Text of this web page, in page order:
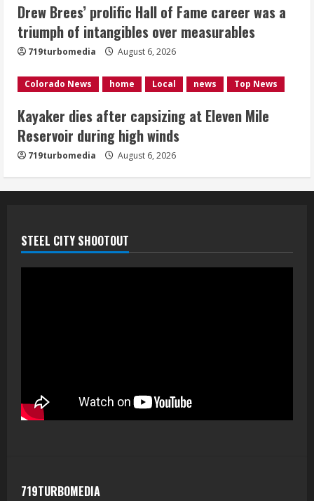
4
Mile Reservoir during high winds
August 6, 2026
5
1 killed in crash in Denver’s Park Hill
August 6, 2026
Drew Brees’ prolific Hall of Fame career was a
triumph of intangibles over measurables
719turbomedia August 6, 2026
Colorado News home Local news Top News
Kayaker dies after capsizing at Eleven Mile
Reservoir during high winds
719turbomedia August 6, 2026
STEEL CITY SHOOTOUT
719TURBOMEDIA